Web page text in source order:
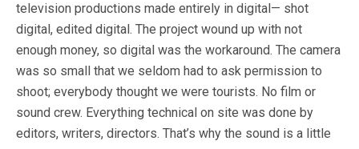
television productions made entirely in digital— shot
digital, edited digital. The project wound up with not
enough money, so digital was the workaround. The camera
was so small that we seldom had to ask permission to
shoot; everybody thought we were tourists. No film or
sound crew. Everything technical on site was done by
editors, writers, directors. That’s why the sound is a little